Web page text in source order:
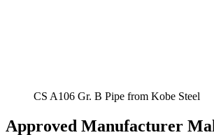
CS A106 Gr. B Pipe from Kobe Steel
Approved Manufacturer